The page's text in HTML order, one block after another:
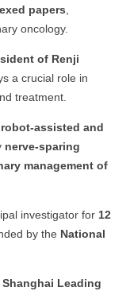
papers
oncology.
of Renji
a crucial role in
treatment.
robot-assisted and
nerve-sparing
management of
investigator for 12
by the National
Shanghai Leading